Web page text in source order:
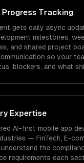
Tracking
gets daily async
milestones,
and shared project
so your
blockers, and what
Expertise
AI-first mobile app
— FinTech, E-
the
requirements each